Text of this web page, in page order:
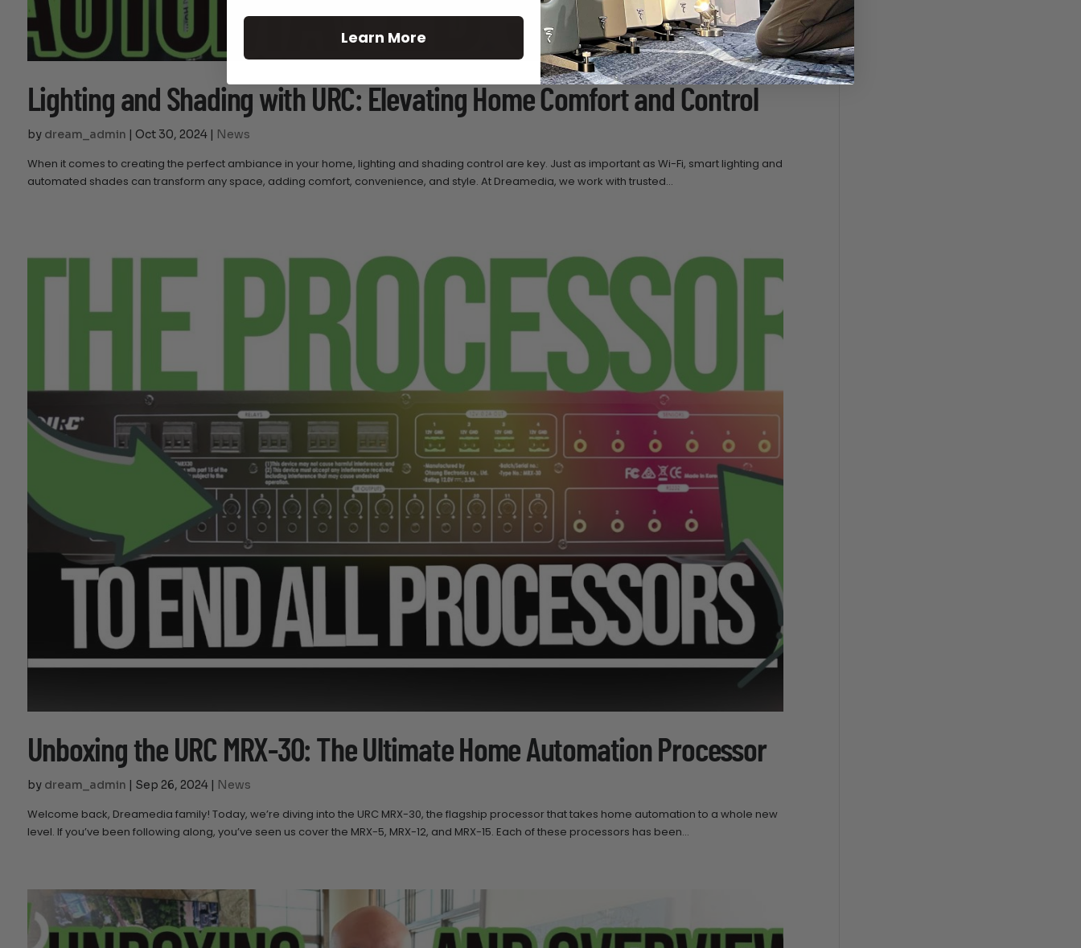
Lighting and Shading with URC: Elevating Home Comfort and Control
by dream_admin | Oct 30, 2024| News
When it comes to creating the perfect ambiance in your home, lighting and shading control are key. Just as important as Wi-Fi, smart lighting and
automated shades can transform any space, adding comfort, convenience, and style. At Dreamedia, we work with trusted...
Unboxing the URC MRX-30: The Ultimate Home Automation Processor
by dream_admin | Sep 26, 2024| News
Welcome back, Dreamedia family! Today, we’re diving into the URC MRX-30, the flagship processor that takes home automation to a whole new
level. If you’ve been following along, you’ve seen us cover the MRX-5, MRX-12, and MRX-15. Each of these processors has been...
Learn More